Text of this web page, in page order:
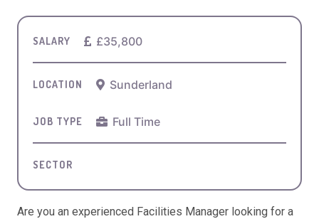
SALARY £35,800
LOCATION Sunderland
JOB TYPE Full Time
SECTOR
Are you an experienced Facilities Manager looking for a